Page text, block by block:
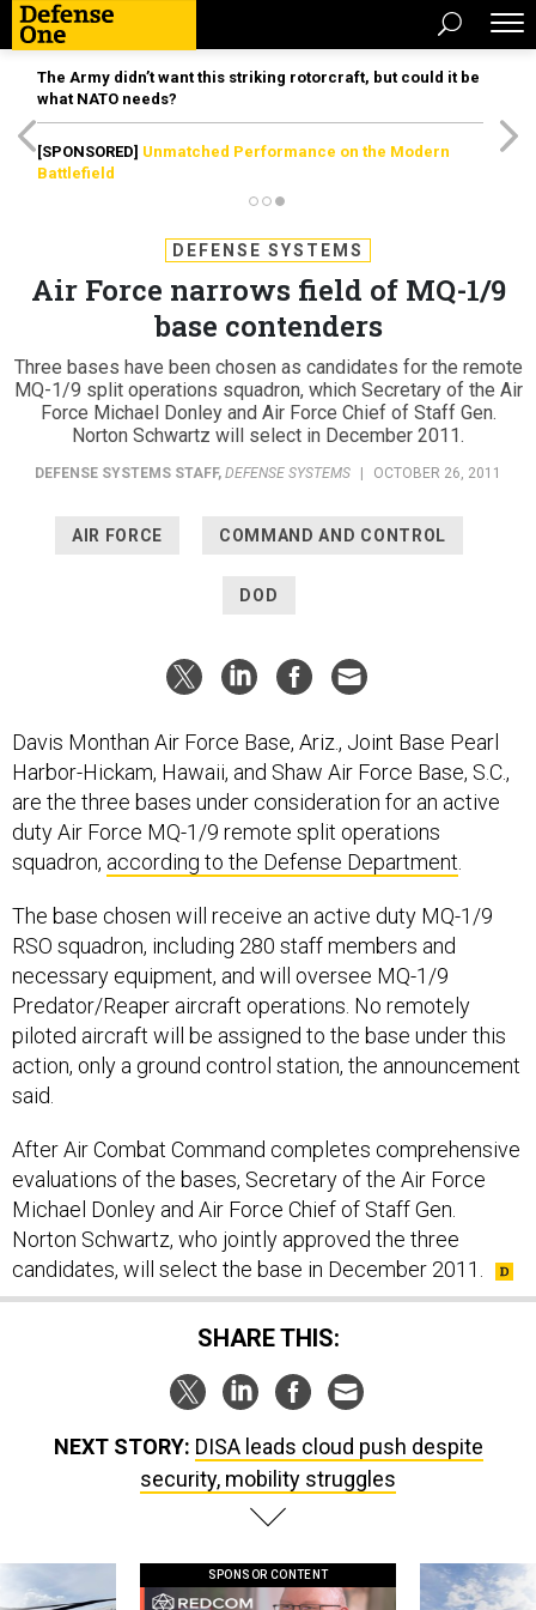
The Army didn’t want this striking rotorcraft, but could it be
what NATO needs?
[SPONSORED] Unmatched Performance on the Modern
Battlefield
DEFENSE SYSTEMS
Air Force narrows field of MQ-1/9
base contenders
Three bases have been chosen as candidates for the remote
MQ-1/9 split operations squadron, which Secretary of the Air
Force Michael Donley and Air Force Chief of Staff Gen.
Norton Schwartz will select in December 2011.
DEFENSE SYSTEMS STAFF, DEFENSE SYSTEMS OCTOBER 26, 2011
AIR FORCE COMMAND AND CONTROL
DOD
Davis Monthan Air Force Base, Ariz., Joint Base Pearl
Harbor-Hickam, Hawaii, and Shaw Air Force Base, S.C.,
are the three bases under consideration for an active
duty Air Force MQ-1/9 remote split operations
squadron, according to the Defense Department
The base chosen will receive an active duty MQ-1/9
RSO squadron, including 280 staff members and
necessary equipment, and will oversee MQ-1/9
Predator/Reaper aircraft operations. No remotely
piloted aircraft will be assigned to the base under this
action, only a ground control station, the announcement
said.
After Air Combat Command completes comprehensive
evaluations of the bases, Secretary of the Air Force
Michael Donley and Air Force Chief of Staff Gen.
Norton Schwartz, who jointly approved the three
candidates, will select the base in December 2011.
SHARE THIS:
NEXT STORY: DISA leads cloud push despite
security, mobility struggles
SPONSOR CONTENT